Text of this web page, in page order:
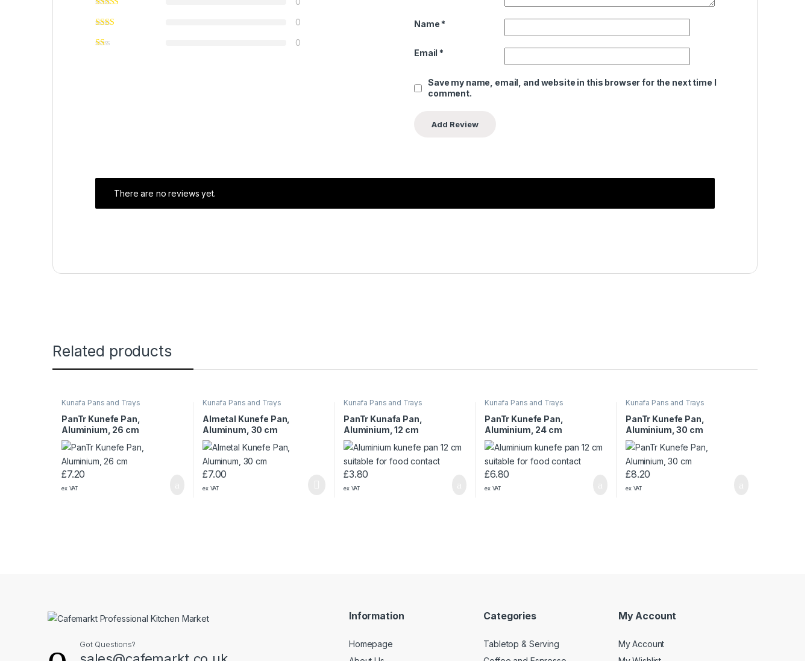
0
0
Name *
Email *
Save my name, email, and website in this browser for the next time I
comment.
There are no reviews yet.
Related products
Kunafa Pans and Trays
PanTr Kunefe Pan,
Aluminium, 26 cm
£7.20
ex VAT
Kunafa Pans and Trays
Almetal Kunefe Pan,
Aluminum, 30 cm
£7.00
ex VAT
Kunafa Pans and Trays
PanTr Kunafa Pan,
Aluminium, 12 cm
£3.80
ex VAT
Kunafa Pans and Trays
PanTr Kunefe Pan,
Aluminium, 24 cm
£6.80
ex VAT
Kunafa Pans and Trays
PanTr Kunefe Pan,
Aluminium, 30 cm
£8.20
ex VAT
Got Questions?
Information
Homepage
Categories
Tabletop & Serving
My Account
My Account